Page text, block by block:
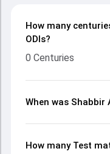
How many
ODIs?
0 Centuries
When was Shabbir
How many Test